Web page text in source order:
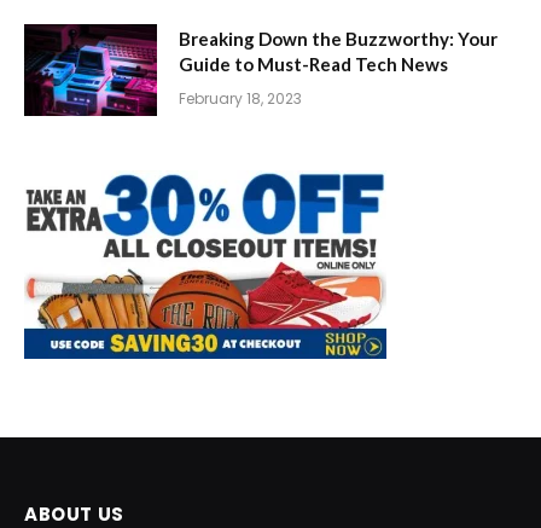
Breaking Down the Buzzworthy: Your
Guide to Must-Read Tech News
February 18, 2023
ABOUT US